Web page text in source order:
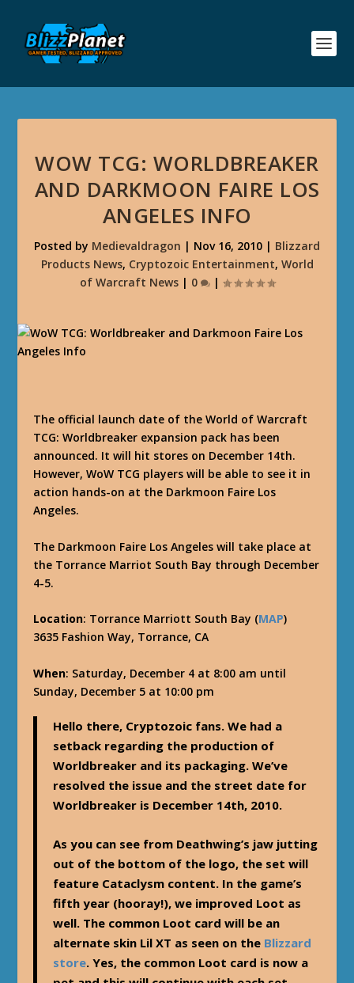
WOW TCG: WORLDBREAKER
AND DARKMOON FAIRE LOS
ANGELES INFO
Posted by Medievaldragon | Nov 16, 2010 | Blizzard
Products News, Cryptozoic Entertainment, World
of Warcraft News| 0 |
The official launch date of the World of Warcraft
TCG: Worldbreaker expansion pack has been
announced. It will hit stores on December 14th.
However, WoW TCG players will be able to see it in
action hands-on at the Darkmoon Faire Los
Angeles.
The Darkmoon Faire Los Angeles will take place at
the Torrance Marriot South Bay through December
4-5.
Location: Torrance Marriott South Bay (MAP)
3635 Fashion Way, Torrance, CA
When: Saturday, December 4 at 8:00 am until
Sunday, December 5 at 10:00 pm
Hello there, Cryptozoic fans. We had a
setback regarding the production of
Worldbreaker and its packaging. We’ve
resolved the issue and the street date for
Worldbreaker is December 14th, 2010.
As you can see from Deathwing’s jaw jutting
out of the bottom of the logo, the set will
feature Cataclysm content. In the game’s
fifth year (hooray!), we improved Loot as
well. The common Loot card will be an
alternate skin Lil XT as seen on the Blizzard
store. Yes, the common Loot card is now a